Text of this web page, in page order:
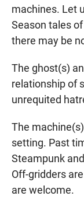
machines. Let
Season tales
there may be
The ghost(s)
relationship of
unrequited
The
setting. Past
Steampunk
Off-gridders
are welcome.